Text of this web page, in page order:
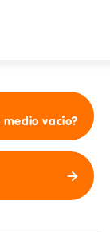
medio vacío?